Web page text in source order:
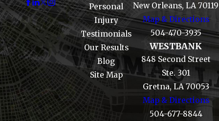
Personal
Injury
Testimonials
Our Results
Blog
Site Map
New Orleans, LA 70119
Map & Directions
504-470-3935
WESTBANK
848 Second Street
Ste. 301
Gretna, LA 70053
Map & Directions
504-677-8844